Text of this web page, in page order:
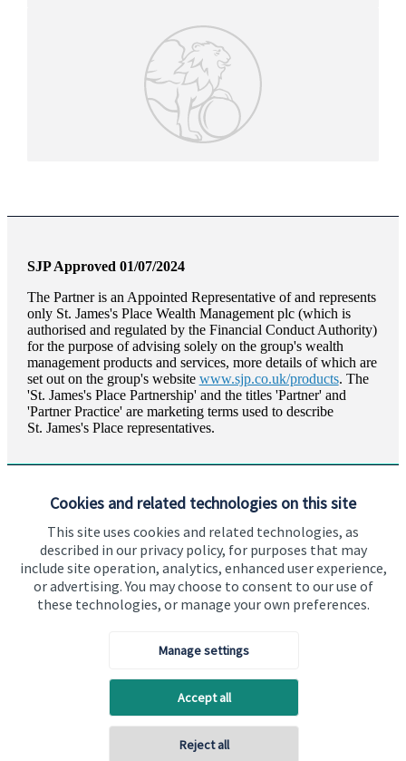
Cookies and related technologies on this site
This site uses cookies and related technologies, as
described in our privacy policy, for purposes that may
include site operation, analytics, enhanced user experience,
or advertising. You may choose to consent to our use of
these technologies, or manage your own preferences.
Manage settings
Accept all
Reject all
SJP Approved 01/07/2024
The Partner is an Appointed Representative of and represents
only St. James'sPlace Wealth Management plc (which is
authorised and regulated by the Financial Conduct Authority)
for the purpose of advising solely on the group's wealth
management products and services, more details of which are
set out on the group's website www.sjp.co.uk/products. The
'St. James'sPlace Partnership' and the titles 'Partner' and
'Partner Practice' are marketing terms used to describe
St. James'sPlace representatives.
Privacy policy
Terms and Conditions
Visit SJP.co.uk Contact SJP
Copyright St. James's Place © 2026